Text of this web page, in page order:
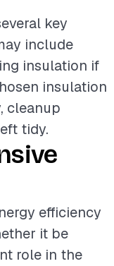
key
include
insulation if
insulation
cleanup
tidy.
efficiency
it be
role in the